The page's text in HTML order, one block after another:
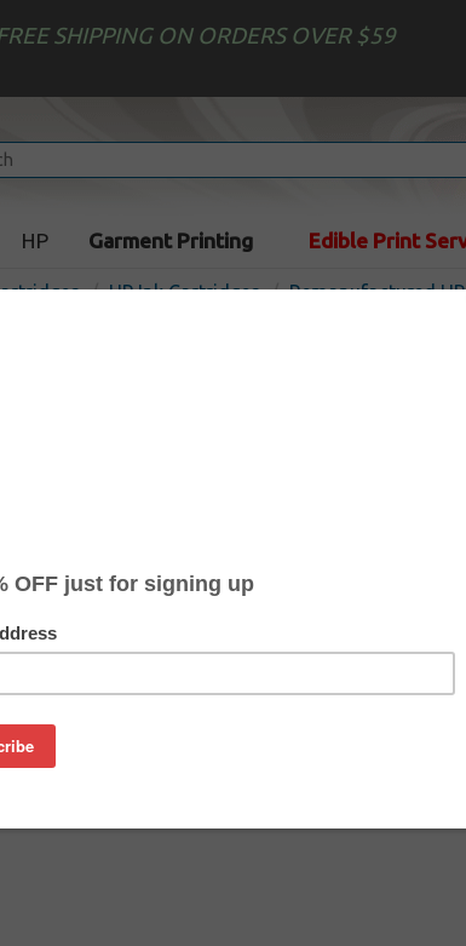
SHIPPING ON ORDERS OVER $59
HP Garment Printing Edible Print
HP Ink Cartridges Remanufactured
Buy 2 for $93.99
(HP 831) 775 ml